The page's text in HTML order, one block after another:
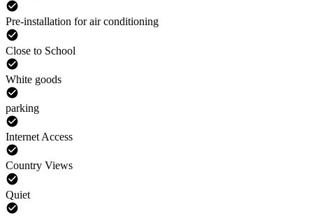
Pre-installation for air conditioning
Close to School
White goods
parking
Internet Access
Country Views
Quiet